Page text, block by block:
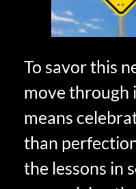
To savor this
move through
means
than
the lessons in